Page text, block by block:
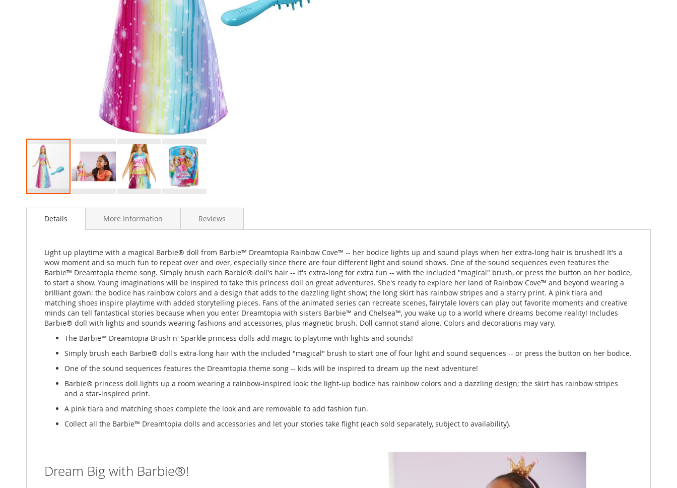
to
images
gallery
Details
Light up playtime with a magical Barbie® doll from Barbie™ Dreamtopia Rainbow Cove™ -- her bodice lights up and sound plays when her extra-long hair is brushed! It's a
wow moment and so much fun to repeat over and over, especially since there are four different light and sound shows. One of the sound sequences even features the
Barbie™ Dreamtopia theme song. Simply brush each Barbie® doll's hair -- it's extra-long for extra fun -- with the included "magical" brush, or press the button on her bodice,
to start a show. Young imaginations will be inspired to take this princess doll on great adventures. She's ready to explore her land of Rainbow Cove™ and beyond wearing a
brilliant gown: the bodice has rainbow colors and a design that adds to the dazzling light show; the long skirt has rainbow stripes and a starry print. A pink tiara and
matching shoes inspire playtime with added storytelling pieces. Fans of the animated series can recreate scenes, fairytale lovers can play out favorite moments and creative
minds can tell fantastical stories because when you enter Dreamtopia with sisters Barbie™ and Chelsea™, you wake up to a world where dreams become reality! Includes
Barbie® doll with lights and sounds wearing fashions and accessories, plus magnetic brush. Doll cannot stand alone. Colors and decorations may vary.
The Barbie™ Dreamtopia Brush n' Sparkle princess dolls add magic to playtime with lights and sounds!
Simply brush each Barbie® doll's extra-long hair with the included "magical" brush to start one of four light and sound sequences -- or press the button on her bodice.
One of the sound sequences features the Dreamtopia theme song -- kids will be inspired to dream up the next adventure!
Barbie® princess doll lights up a room wearing a rainbow-inspired look: the light-up bodice has rainbow colors and a dazzling design; the skirt has rainbow stripes
and a star-inspired print.
A pink tiara and matching shoes complete the look and are removable to add fashion fun.
Collect all the Barbie™ Dreamtopia dolls and accessories and let your stories take flight (each sold separately, subject to availability).
Dream Big with Barbie®!
More Information Reviews